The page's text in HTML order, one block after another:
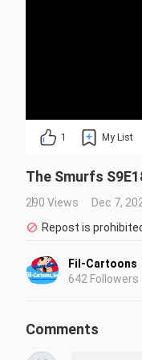
1 My List
The Smurfs
290 Views
Dec 7,
Repost is
Fil-Cartoons
642 Followers
Comments